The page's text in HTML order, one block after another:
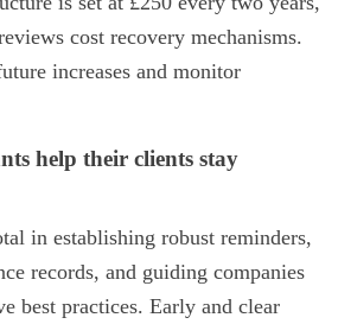
cost recovery mechanisms.
increases and monitor
help their clients stay
in establishing robust reminders,
records, and guiding companies
best practices. Early and clear